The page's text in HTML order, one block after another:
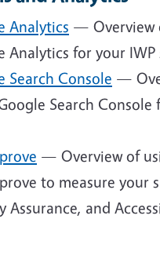
Analytics — Overview
Analytics for your IWP
Search Console —
Search Console
— Overview of
to measure your
Assurance, and